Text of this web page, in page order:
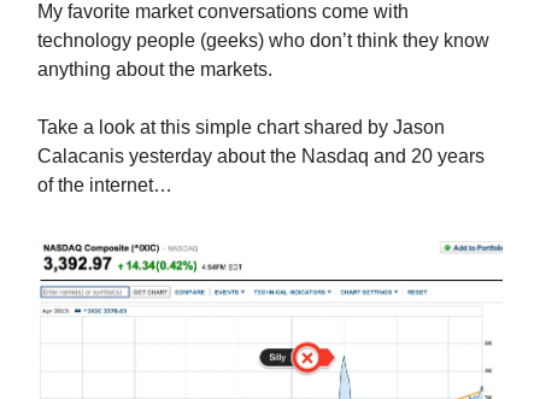
My favorite market conversations come with
technology people (geeks) who don’t think they know
anything about the markets.
Take a look at this simple chart shared by Jason
Calacanis yesterday about the Nasdaq and 20 years
of the internet…